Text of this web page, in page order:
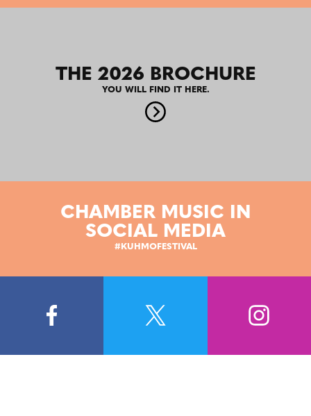
THE 2026 BROCHURE
YOU WILL FIND IT HERE.
CHAMBER MUSIC IN
SOCIAL MEDIA
#KUHMOFESTIVAL